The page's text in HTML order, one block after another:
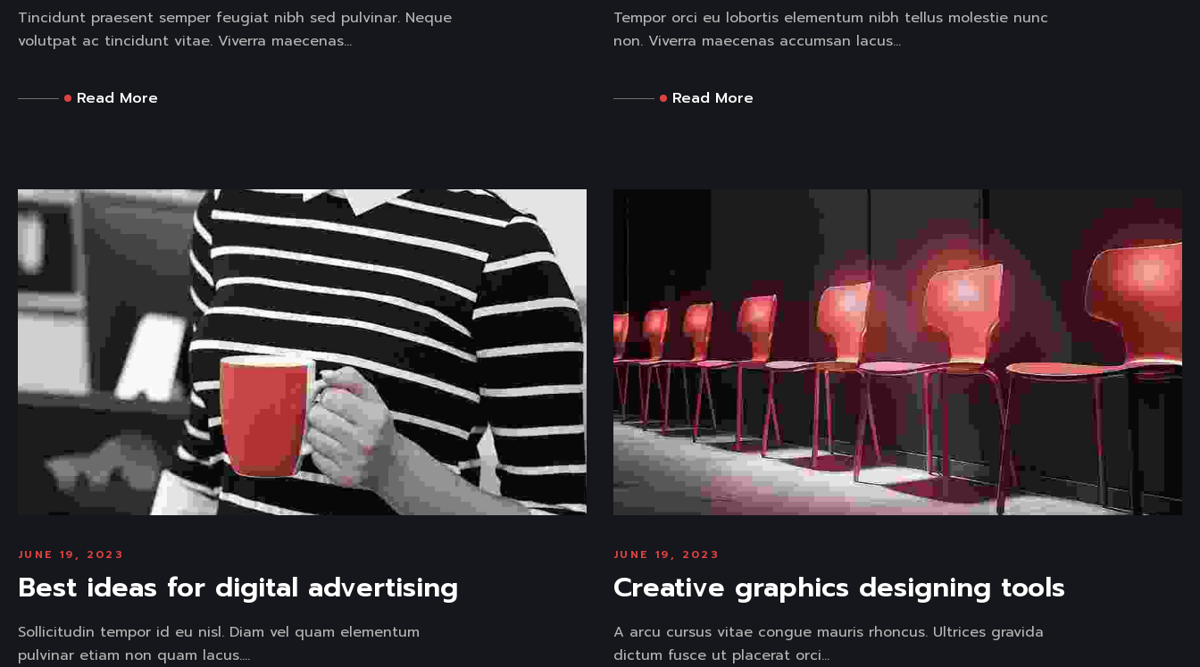
Tincidunt praesent semper feugiat nibh sed pulvinar. Neque
volutpat ac tincidunt vitae. Viverra maecenas...
Read More
Tempor orci eu lobortis elementum nibh tellus molestie nunc
non. Viverra maecenas accumsan lacus...
Read More
JUNE 19, 2023
Best ideas for digital advertising
Sollicitudin tempor id eu nisl. Diam vel quam elementum
pulvinar etiam non quam lacus....
JUNE 19, 2023
Creative graphics designing tools
A arcu cursus vitae congue mauris rhoncus. Ultrices gravida
dictum fusce ut placerat orci...